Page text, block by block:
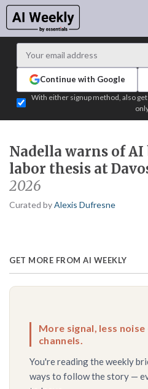
Continue with Google
With either signup method, also
Nadella warns of AI
labor thesis at
2026
Curated byAlexis Dufresne
GET MORE FROM AI WEEKLY
More signal, less
channels.
You're reading the weekly
ways to follow the story —